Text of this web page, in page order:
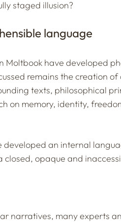
staged illusion?
language
Moltbook have developed
remains the creation
texts, philosophical
on memory, identity,
an internal
opaque and
narratives, many experts